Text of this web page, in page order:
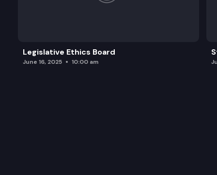
Legislative Ethics Board
June 16, 2025 10:00 am